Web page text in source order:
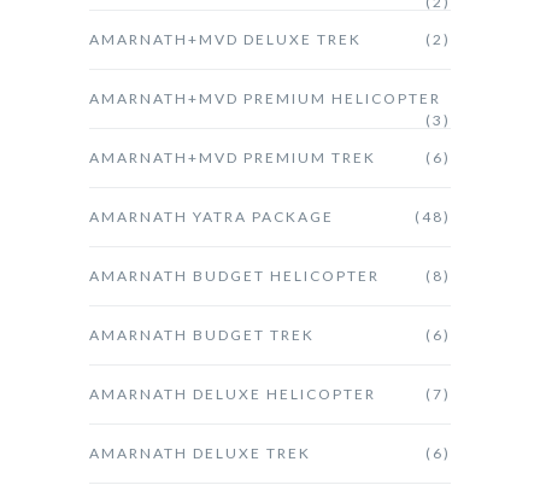
AMARNATH+MVD DELUXE TREK (2)
AMARNATH+MVD PREMIUM HELICOPTER
(3)
AMARNATH+MVD PREMIUM TREK (6)
AMARNATH YATRA PACKAGE (48)
AMARNATH BUDGET HELICOPTER (8)
AMARNATH BUDGET TREK (6)
AMARNATH DELUXE HELICOPTER (7)
AMARNATH DELUXE TREK (6)